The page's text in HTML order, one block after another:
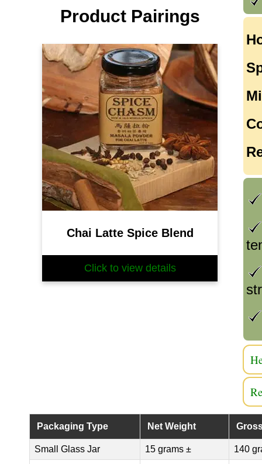
Product Pairings
Chai Latte Spice Blend
Click to view details
Packaging Type Net Weight
Small Glass Jar 15 grams ± 140